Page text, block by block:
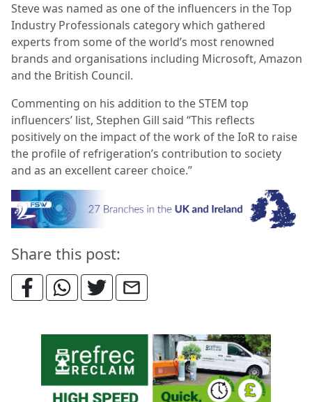
Steve was named as one of the influencers in the Top
Industry Professionals category which gathered
experts from some of the world’s most renowned
brands and organisations including Microsoft, Amazon
and the British Council.
Commenting on his addition to the STEM top
influencers’ list, Stephen Gill said “This reflects
positively on the impact of the work of the IoR to raise
the profile of refrigeration’s contribution to society
and as an excellent career choice.”
Share this post: